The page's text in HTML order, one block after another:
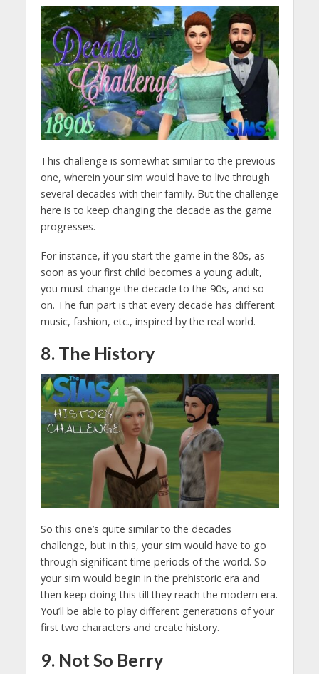
This challenge is somewhat similar to the previous
one, wherein your sim would have to live through
several decades with their family. But the challenge
here is to keep changing the decade as the game
progresses.
For instance, if you start the game in the 80s, as
soon as your first child becomes a young adult,
you must change the decade to the 90s, and so
on. The fun part is that every decade has different
music, fashion, etc., inspired by the real world.
8. The History
So this one’s quite similar to the decades
challenge, but in this, your sim would have to go
through significant time periods of the world. So
your sim would begin in the prehistoric era and
then keep doing this till they reach the modern era.
You’ll be able to play different generations of your
first two characters and create history.
9. Not So Berry